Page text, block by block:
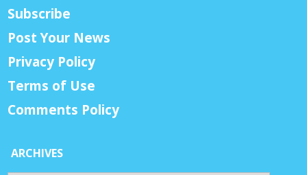
Subscribe
Post Your News
Privacy Policy
Terms of Use
Comments Policy
ARCHIVES